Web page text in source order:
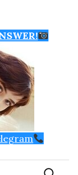
Search